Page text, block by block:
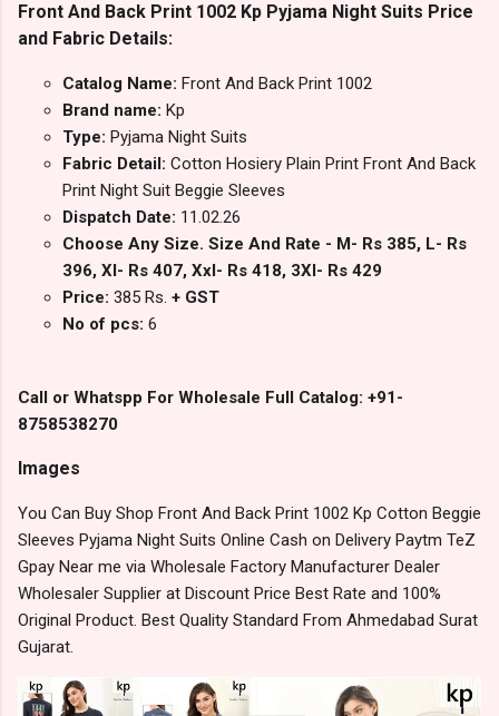
Front And Back Print 1002 Kp Pyjama Night Suits Price
and Fabric Details:
Catalog Name: Front And Back Print 1002
Brand name: Kp
Type: Pyjama Night Suits
Fabric Detail: Cotton Hosiery Plain Print Front And Back
Print Night Suit Beggie Sleeves
Dispatch Date: 11.02.26
Choose Any Size. Size And Rate - M- Rs 385, L- Rs
396, Xl- Rs 407, Xxl- Rs 418, 3Xl- Rs 429
Price: 385 Rs. + GST
No of pcs: 6
Call or Whatspp For Wholesale Full Catalog: +91-
8758538270
Images
You Can Buy Shop Front And Back Print 1002 Kp Cotton Beggie
Sleeves Pyjama Night Suits Online Cash on Delivery Paytm TeZ
Gpay Near me via Wholesale Factory Manufacturer Dealer
Wholesaler Supplier at Discount Price Best Rate and 100%
Original Product. Best Quality Standard From Ahmedabad Surat
Gujarat.